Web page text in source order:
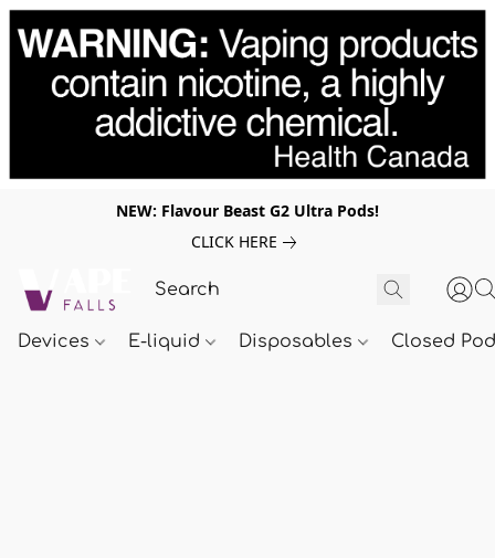
NEW: Flavour Beast G2 Ultra Pods!
CLICK HERE
Devices E-liquid Disposables Closed